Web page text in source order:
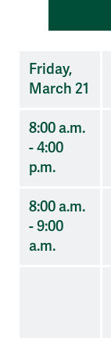
column
schedule
with
times,
session
and
location
Friday,
March 21
8:00 a.m.
- 4:00
p.m.
8:00 a.m.
- 9:00
a.m.